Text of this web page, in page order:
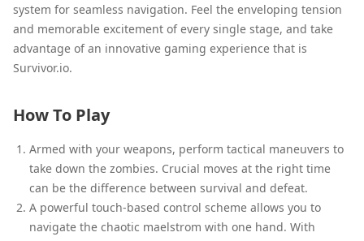
system for seamless navigation. Feel the enveloping tension
and memorable excitement of every single stage, and take
advantage of an innovative gaming experience that is
Survivor.io.
How To Play
Armed with your weapons, perform tactical maneuvers to
take down the zombies. Crucial moves at the right time
can be the difference between survival and defeat.
A powerful touch-based control scheme allows you to
navigate the chaotic maelstrom with one hand. With